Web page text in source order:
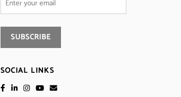
SOCIAL LINKS